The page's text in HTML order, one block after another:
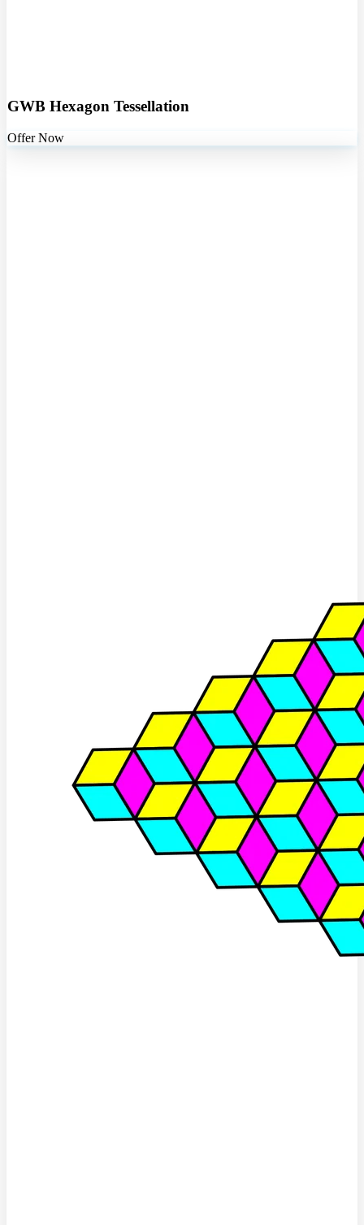
GWB Hexagon Tessellation
Offer Now